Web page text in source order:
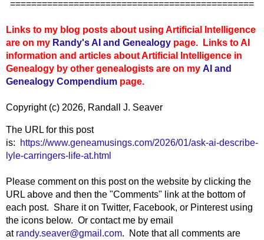
==============================================
Links to my blog posts about using Artificial Intelligence
are on my Randy's AI and Genealogy page. Links to AI
information and articles about Artificial Intelligence in
Genealogy by other genealogists are on my AI and
Genealogy Compendium page.
Copyright (c) 2026, Randall J. Seaver
The URL for this post
is:
https://www.geneamusings.com/2026/01/ask-ai-describe-
lyle-carringers-life-at.html
Please comment on this post on the website by clicking the
URL above and then the "Comments" link at the bottom of
each post. Share it on Twitter, Facebook, or Pinterest using
the icons below. Or contact me by email
at randy.seaver@gmail.com. Note that all comments are